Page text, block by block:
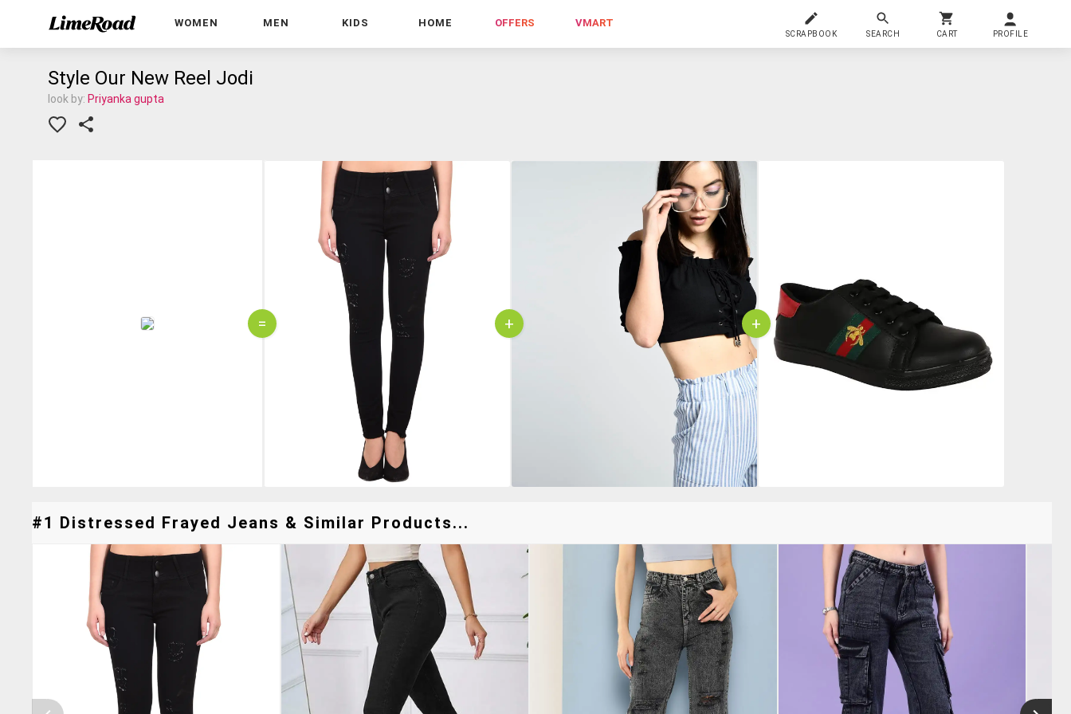
WOMEN MEN KIDS HOME OFFERS VMART
SCRAPBOOK SEARCH CART PROFILE
Style Our New Reel Jodi
look by: Priyanka gupta
= + +
#1 Distressed Frayed Jeans & Similar Products...